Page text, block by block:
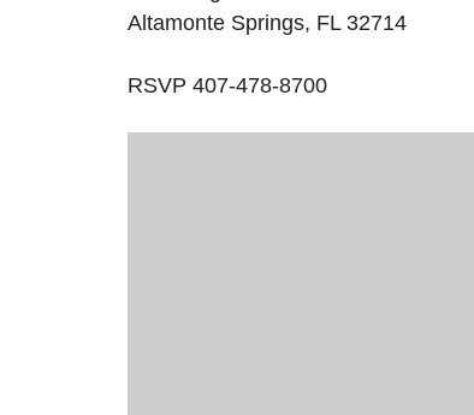
Altamonte Springs, FL 32714
RSVP 407-478-8700